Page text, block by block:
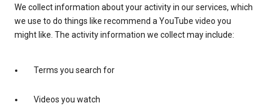
We collect information about your activity in our services, which
we use to do things like recommend a YouTube video you
might like. The activity information we collect may include:
Terms you search for
Videos you watch